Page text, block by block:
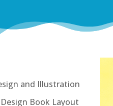
and Illustration
Book Layout